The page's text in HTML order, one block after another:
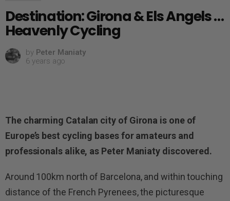
Destination: Girona & Els Angels …
Heavenly Cycling
by Peter Maniaty
6 years ago
The charming Catalan city of Girona is one of
Europe’s best cycling bases for amateurs and
professionals alike, as Peter Maniaty discovered.
Around 100km north of Barcelona, and within touching
distance of the French Pyrenees, the picturesque